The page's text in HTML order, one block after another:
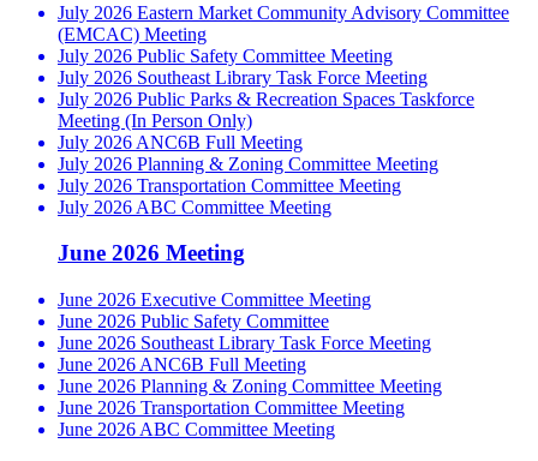
July 2026 Eastern Market Community Advisory Committee
(EMCAC) Meeting
July 2026 Public Safety Committee Meeting
July 2026 Southeast Library Task Force Meeting
July 2026 Public Parks & Recreation Spaces Taskforce
Meeting (In Person Only)
July 2026 ANC6B Full Meeting
July 2026 Planning & Zoning Committee Meeting
July 2026 Transportation Committee Meeting
July 2026 ABC Committee Meeting
June 2026 Meeting
June 2026 Executive Committee Meeting
June 2026 Public Safety Committee
June 2026 Southeast Library Task Force Meeting
June 2026 ANC6B Full Meeting
June 2026 Planning & Zoning Committee Meeting
June 2026 Transportation Committee Meeting
June 2026 ABC Committee Meeting